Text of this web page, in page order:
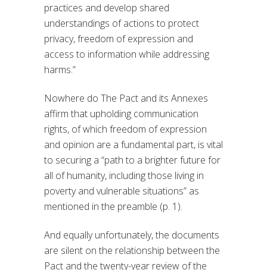
practices and develop shared
understandings of actions to protect
privacy, freedom of expression and
access to information while addressing
harms.”
Nowhere do The Pact and its Annexes
affirm that upholding communication
rights, of which freedom of expression
and opinion are a fundamental part, is vital
to securing a “path to a brighter future for
all of humanity, including those living in
poverty and vulnerable situations” as
mentioned in the preamble (p. 1).
And equally unfortunately, the documents
are silent on the relationship between the
Pact and the twenty-year review of the